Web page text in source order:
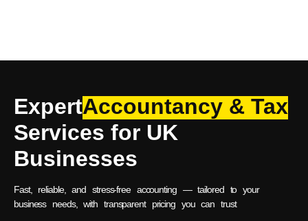
ExpertAccountancy & Tax
Services for UK
Businesses
Fast, reliable, and stress-free accounting — tailored to your
business needs, with transparent pricing you can trust